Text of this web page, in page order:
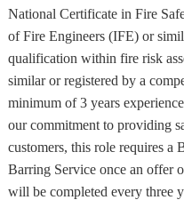
National Certificate in Fire
of Fire Engineers (IFE) or
qualification within fire risk
similar or registered by a
minimum of 3 years
our commitment to providing
customers, this role requires a
Barring Service once an offer
will be completed every three